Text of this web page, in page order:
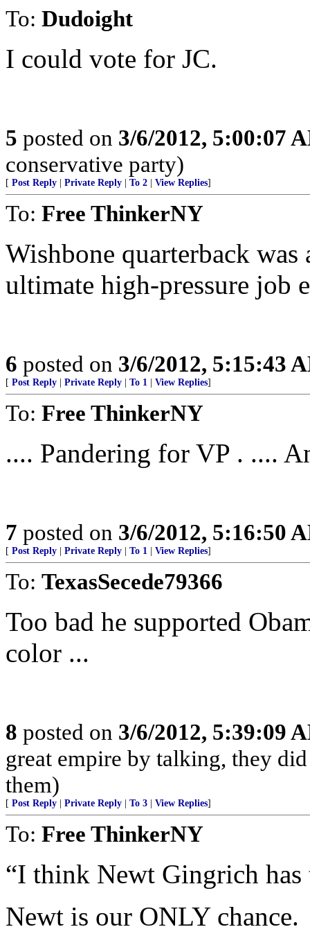
To: Dudoight
I could vote for JC.
5 posted on 3/6/2012, 5:00:07
conservative party)
[ Post Reply Private Reply To 2 View Replies]
To: Free ThinkerNY
Wishbone quarterback
ultimate high-pressure job
6 posted on 3/6/2012, 5:15:43
[ Post Reply Private Reply To 1 View Replies]
To: Free ThinkerNY
.... Pandering for VP . ....
7 posted on 3/6/2012, 5:16:50
[ Post Reply Private Reply To 1 View Replies]
To: TexasSecede79366
Too bad he supported
color ...
8 posted on 3/6/2012, 5:39:09
great empire by talking, they
them)
[ Post Reply Private Reply To 3 View Replies]
To: Free ThinkerNY
“I think Newt Gingrich has
Newt is our ONLY chance.